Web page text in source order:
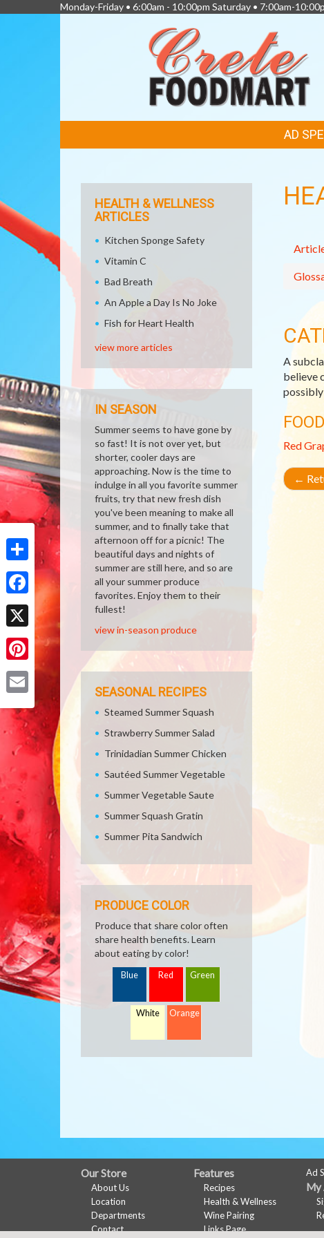
Share
Facebook
X
Pinterest
Monday-Friday • 6:00am - 10:00pm Saturday • 7:00am-
LINKS
AD
A
believe
Red
←
HEALTH & WELLNESS
ARTICLES
Kitchen Sponge Safety
Vitamin C
Bad Breath
An Apple a Day Is No Joke
Fish for Heart Health
view more articles
IN SEASON
Summer seems to have gone by
so fast! It is not over yet, but
shorter, cooler days are
approaching. Now is the time to
indulge in all you favorite summer
fruits, try that new fresh dish
you've been meaning to make all
summer, and to finally take that
afternoon off for a picnic! The
beautiful days and nights of
summer are still here, and so are
all your summer produce
favorites. Enjoy them to their
fullest!
view in-season produce
SEASONAL RECIPES
Steamed Summer Squash
Strawberry Summer Salad
Trinidadian Summer Chicken
Sautéed Summer Vegetable
Summer Vegetable Saute
Summer Squash Gratin
Summer Pita Sandwich
PRODUCE COLOR
Produce that share color often
share health benefits. Learn
about eating by color!
Blue Red Green
White Orange
FULL
SITE
MENU
Our Store
About Us
Location
Departments
Contact
Features
Recipes
Health & Wellness
Wine Pairing
Links Page
Ad
My